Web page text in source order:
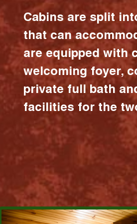
Cabins are split
that can
are equipped with
welcoming foyer,
private full bath
facilities for the